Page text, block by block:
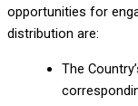
opportunities for
distribution are:
The